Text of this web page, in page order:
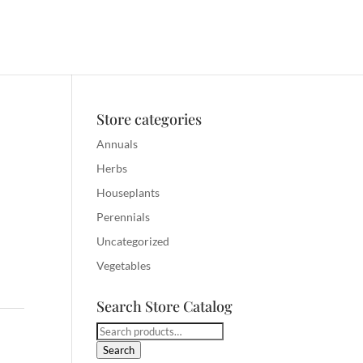
Store categories
Annuals
Herbs
Houseplants
Perennials
Uncategorized
Vegetables
Search Store Catalog
Search
for:
Search